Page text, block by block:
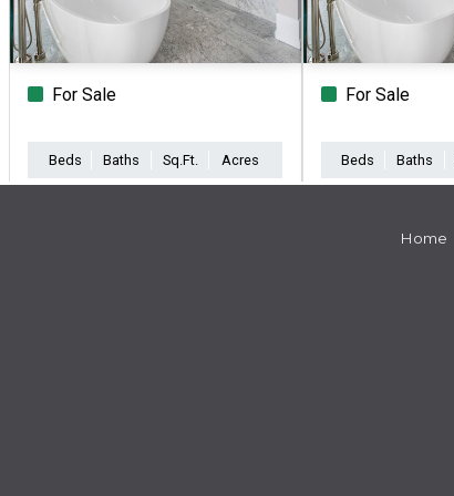
For Sale
Beds Baths Sq.Ft. Acres
For Sale
Beds Baths
Home